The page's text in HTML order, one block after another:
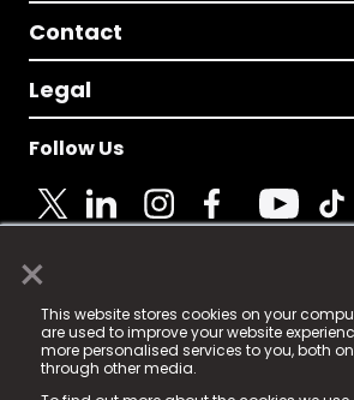
×
This website stores cookies on your
are used to improve your website
more personalised services to you, both
through other media.
Contact
Legal
Follow Us
© 2025 Fame Media Tech Limited. n-
registered trademark.
Fame Media Tech (trading as n-
in England & Wales